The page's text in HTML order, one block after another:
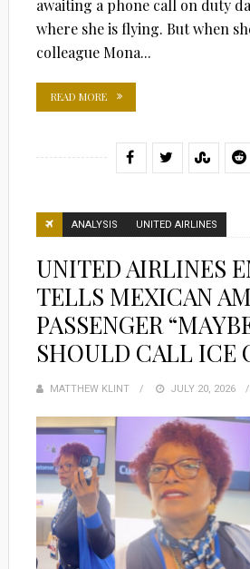
awaiting a phone call on duty
where she is flying. But when
colleague Mona...
READ MORE
ANALYSIS UNITED AIRLINES
UNITED AIRLINES
TELLS MEXICAN
PASSENGER
SHOULD CALL ICE
MATTHEW KLINT
POSTED
JULY 20, 2026